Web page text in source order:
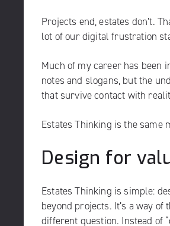
Projects end, estates don’t.
lot of our digital frustration
Much of my career has been
notes and slogans, but the
that survive contact with
Estates Thinking is the same
Design for
Estates Thinking is simple:
beyond projects. It’s a way of
different question. Instead of